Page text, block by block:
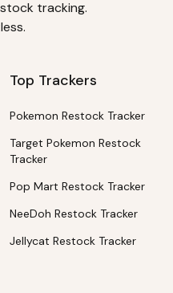
tracking.
Top Trackers
Pokemon Restock Tracker
Target Pokemon Restock
Tracker
Pop Mart Restock Tracker
NeeDoh Restock Tracker
Jellycat Restock Tracker